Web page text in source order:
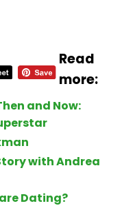
Read
more:
and Now:
with Andrea
Dating?